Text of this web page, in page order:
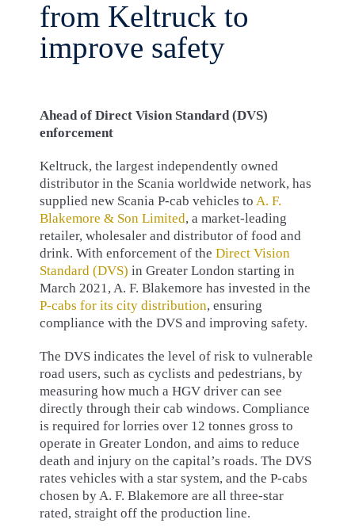
from Keltruck to
improve safety
Ahead of Direct Vision Standard (DVS)
enforcement
Keltruck, the largest independently owned
distributor in the Scania worldwide network, has
supplied new Scania P-cab vehicles to A. F.
Blakemore & Son Limited, a market-leading
retailer, wholesaler and distributor of food and
drink. With enforcement of the Direct Vision
Standard (DVS) in Greater London starting in
March 2021, A. F. Blakemore has invested in the
P-cabs for its city distribution, ensuring
compliance with the DVS and improving safety.
The DVS indicates the level of risk to vulnerable
road users, such as cyclists and pedestrians, by
measuring how much a HGV driver can see
directly through their cab windows. Compliance
is required for lorries over 12 tonnes gross to
operate in Greater London, and aims to reduce
death and injury on the capital’s roads. The DVS
rates vehicles with a star system, and the P-cabs
chosen by A. F. Blakemore are all three-star
rated, straight off the production line.